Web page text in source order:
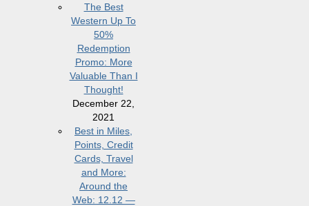
The Best
Western Up To
50%
Redemption
Promo: More
Valuable Than I
Thought!
December 22,
2021
Best in Miles,
Points, Credit
Cards, Travel
and More:
Around the
Web: 12.12 —